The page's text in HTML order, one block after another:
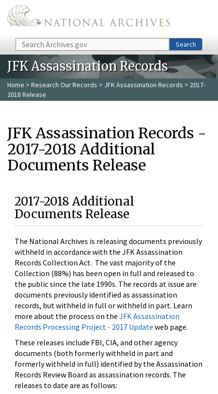
Skip to main content
Search Search
JFK Assassination Records
Home > Research Our Records > JFK Assassination Records > 2017-
2018 Release
JFK Assassination Records -
2017-2018 Additional
Documents Release
2017-2018 Additional
Documents Release
The National Archives is releasing documents previously
withheld in accordance with the JFK Assassination
Records Collection Act. The vast majority of the
Collection (88%) has been open in full and released to
the public since the late 1990s. The records at issue are
documents previously identified as assassination
records, but withheld in full or withheld in part. Learn
more about the process on the JFK Assassination
Records Processing Project - 2017 Update web page.
These releases include FBI, CIA, and other agency
documents (both formerly withheld in part and
formerly withheld in full) identified by the Assassination
Records Review Board as assassination records. The
releases to date are as follows: